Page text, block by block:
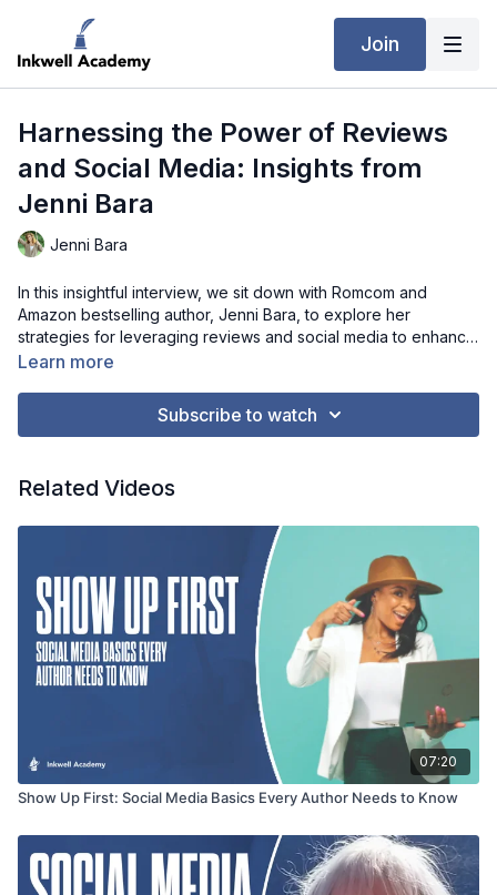
Join
Harnessing the Power of Reviews
and Social Media: Insights from
Jenni Bara
Jenni Bara
In this insightful interview, we sit down with Romcom and
Amazon bestselling author, Jenni Bara, to explore her
strategies for leveraging reviews and social media to enhance
her book's visibility and sales. Jenni discusses the importance
valuable advice on handling criticism and balancing personal
beneficial for navigating the competitive world of publishing.
Learn more
Subscribe to watch
Related Videos
07:20
Show Up First: Social Media Basics Every Author Needs to Know